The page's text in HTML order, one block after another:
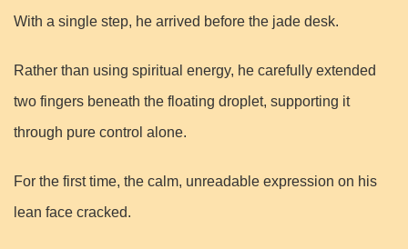
With a single step, he arrived before the jade desk.
Rather than using spiritual energy, he carefully extended
two fingers beneath the floating droplet, supporting it
through pure control alone.
For the first time, the calm, unreadable expression on his
lean face cracked.